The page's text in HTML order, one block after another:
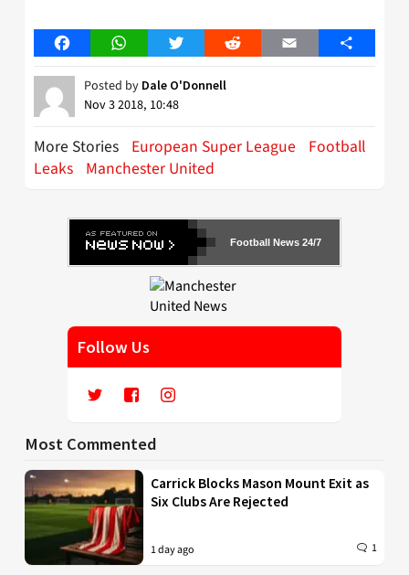
FacebookWhatsAppTwitter Reddit Email Share
Posted by Dale O'Donnell
Nov 3 2018, 10:48
More Stories European Super League
Football
Leaks Manchester United
Football News 24/7
Follow Us
Most Commented
Carrick Blocks Mason Mount Exit as
Six Clubs Are Rejected
1 day ago 1